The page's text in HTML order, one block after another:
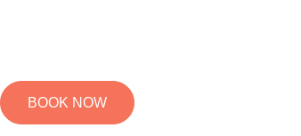
BOOK NOW